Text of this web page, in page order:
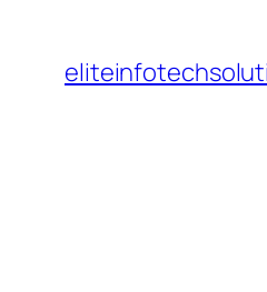
content